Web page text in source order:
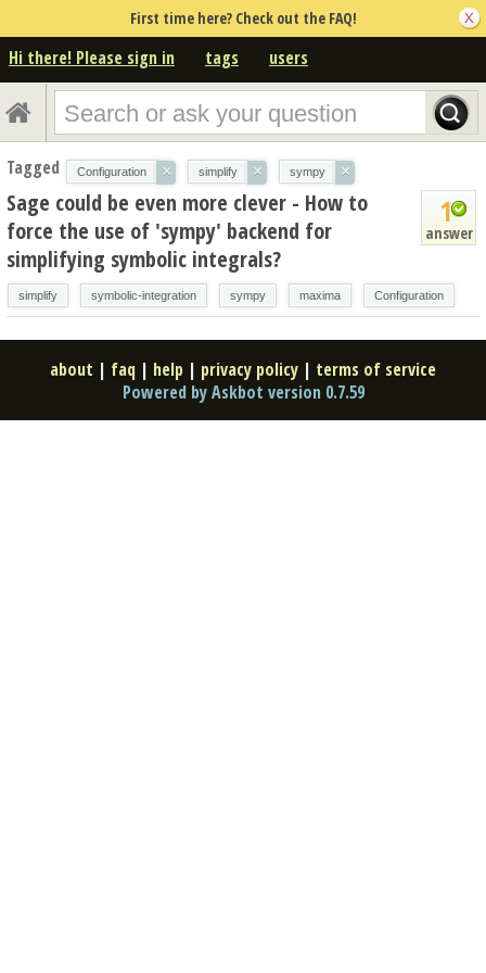
First time here? Check out the FAQ!
Hi there! Please sign in tags users
Tagged Configuration × simplify × sympy ×
1
answer
Sage could be even more clever - How to
force the use of 'sympy' backend for
simplifying symbolic integrals?
simplify symbolic-integration sympy maxima Configuration
about | faq | help | privacy policy | terms of service
Powered by Askbot version 0.7.59